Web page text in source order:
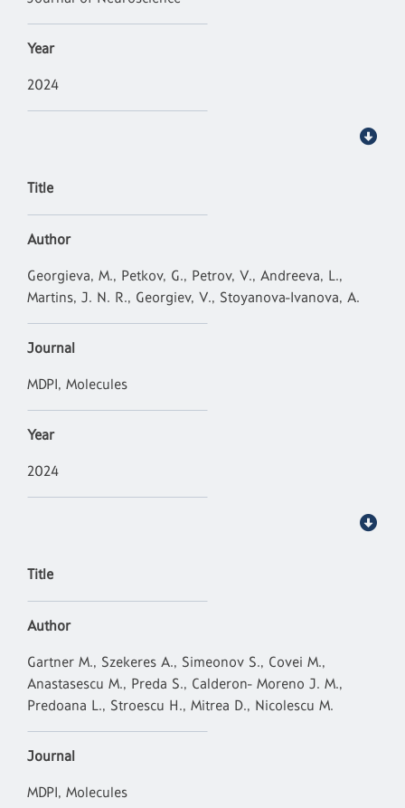
Year
2024
Title
Author
Georgieva, M., Petkov, G., Petrov, V., Andreeva, L.,
Martins, J. N. R., Georgiev, V., Stoyanova-Ivanova, A.
Journal
MDPI, Molecules
Year
2024
Title
Author
Gartner M., Szekeres A., Simeonov S., Covei M.,
Anastasescu M., Preda S., Calderon- Moreno J. M.,
Predoana L., Stroescu H., Mitrea D., Nicolescu M.
Journal
MDPI, Molecules